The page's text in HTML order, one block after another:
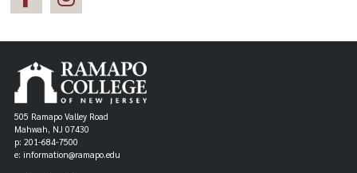
505 Ramapo Valley Road
Mahwah, NJ 07430
p: 201-684-7500
e: information@ramapo.edu